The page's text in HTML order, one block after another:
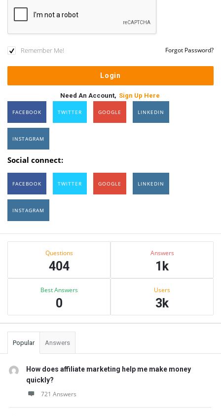
Remember Me! Forgot Password?
Need An Account, Sign Up Here
FACEBOOK TWITTER GOOGLE LINKEDIN
INSTAGRAM
Social connect:
FACEBOOK TWITTER GOOGLE LINKEDIN
INSTAGRAM
Sidebar
Questions
404
Answers
1k
Best Answers
0
Users
3k
Popular Answers
How does affiliate marketing help me make money
quickly?
721 Answers